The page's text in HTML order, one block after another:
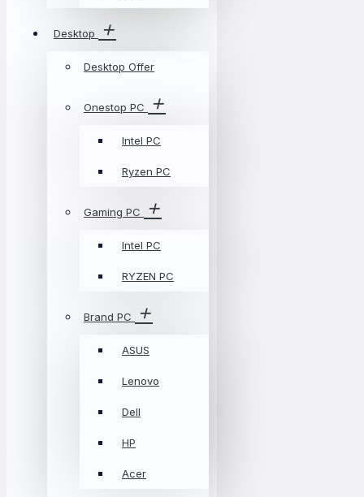
Desktop
Desktop Offer
Onestop PC
Intel PC
Ryzen PC
Gaming PC
Intel PC
RYZEN PC
Brand PC
ASUS
Lenovo
Dell
HP
Acer